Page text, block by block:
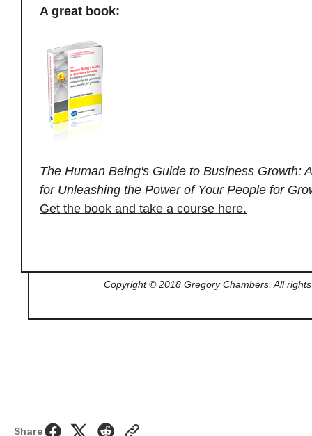
A great book:
The Human Being's Guide to Business Growth:
for Unleashing the Power of Your People for
Get the book and take a course here.
Copyright © 2018 Gregory Chambers, All
Share